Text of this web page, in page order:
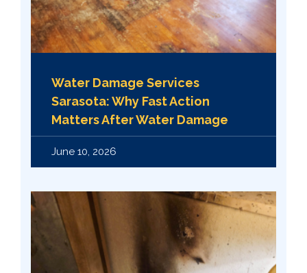
Water Damage Services
Sarasota: Why Fast Action
Matters After Water Damage
June 10, 2026